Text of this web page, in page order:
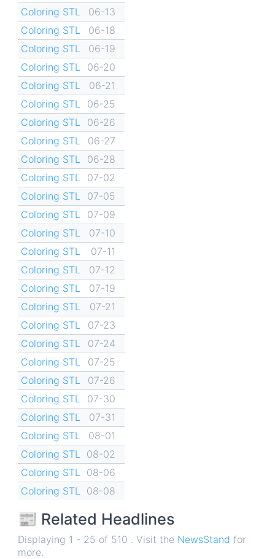
Coloring STL
06-13
Coloring STL
06-18
Coloring STL
06-19
Coloring STL
06-20
Coloring STL
06-21
Coloring STL
06-25
Coloring STL
06-26
Coloring STL
06-27
Coloring STL
06-28
Coloring STL
07-02
Coloring STL
07-05
Coloring STL
07-09
Coloring STL
07-10
Coloring STL
07-11
Coloring STL
07-12
Coloring STL
07-19
Coloring STL
07-21
Coloring STL
07-23
Coloring STL
07-24
Coloring STL
07-25
Coloring STL
07-26
Coloring STL
07-30
Coloring STL
07-31
Coloring STL
08-01
Coloring STL
08-02
Coloring STL
08-06
Coloring STL
08-08
📰 Related Headlines
Displaying 1 - 25 of 510 . Visit the NewsStand for
more.